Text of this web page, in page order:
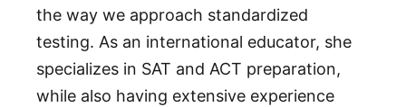
the way we approach standardized
testing. As an international educator, she
specializes in SAT and ACT preparation,
while also having extensive experience